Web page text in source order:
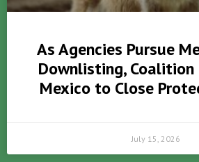
As Agencies Pursue
Downlisting, Coalition
Mexico to Close
July 15, 2026